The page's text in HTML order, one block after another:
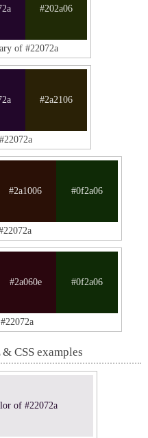
#202a06
of #22072a
#2a2106
#2a1006 #0f2a06
#2a060e #0f2a06
CSS examples
of #22072a